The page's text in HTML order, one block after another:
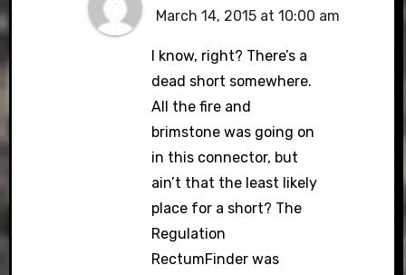
March 14, 2015 at 10:00 am
I know, right? There’s a
dead short somewhere.
All the fire and
brimstone was going on
in this connector, but
ain’t that the least likely
place for a short? The
Regulation
RectumFinder was